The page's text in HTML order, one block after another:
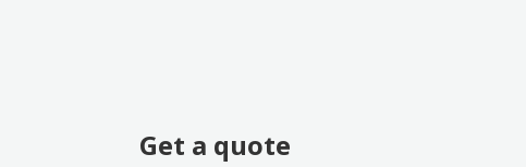
Get a quote